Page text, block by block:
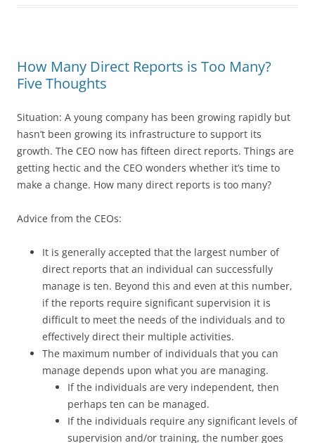
How Many Direct Reports is Too Many?
Five Thoughts
Situation: A young company has been growing rapidly but
hasn’t been growing its infrastructure to support its
growth. The CEO now has fifteen direct reports. Things are
getting hectic and the CEO wonders whether it’s time to
make a change. How many direct reports is too many?
Advice from the CEOs:
It is generally accepted that the largest number of
direct reports that an individual can successfully
manage is ten. Beyond this and even at this number,
if the reports require significant supervision it is
difficult to meet the needs of the individuals and to
effectively direct their multiple activities.
The maximum number of individuals that you can
manage depends upon what you are managing.
If the individuals are very independent, then
perhaps ten can be managed.
If the individuals require any significant levels of
supervision and/or training, the number goes